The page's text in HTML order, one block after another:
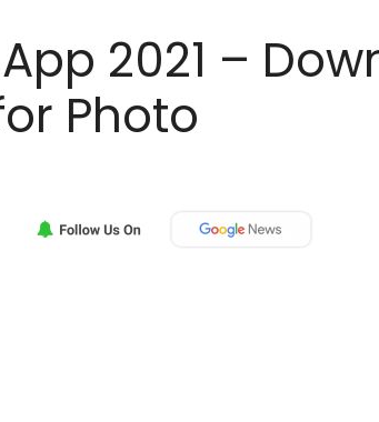
2021 –
Photo